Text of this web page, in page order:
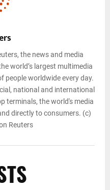
the news and media
world’s largest multimedia
people worldwide every day.
national and international
terminals, the world's media
directly to consumers. (c)
Reuters